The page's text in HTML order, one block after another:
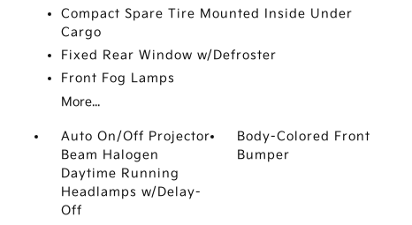
Compact Spare Tire Mounted Inside Under
Cargo
Fixed Rear Window w/Defroster
Front Fog Lamps
More...
Auto On/Off Projector
Beam Halogen
Daytime Running
Headlamps w/Delay-
Off
Body-Colored Front
Bumper